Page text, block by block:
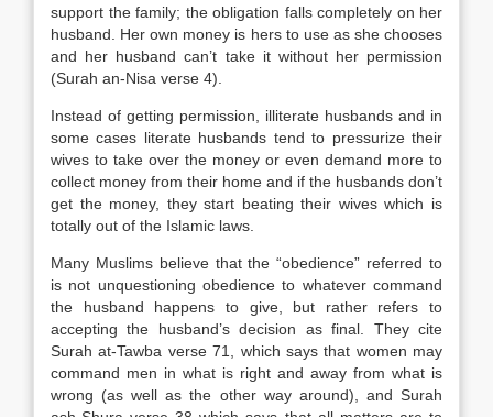
support the family; the obligation falls completely on her
husband. Her own money is hers to use as she chooses
and her husband can’t take it without her permission
(Surah an-Nisa verse 4).
Instead of getting permission, illiterate husbands and in
some cases literate husbands tend to pressurize their
wives to take over the money or even demand more to
collect money from their home and if the husbands don’t
get the money, they start beating their wives which is
totally out of the Islamic laws.
Many Muslims believe that the “obedience” referred to
is not unquestioning obedience to whatever command
the husband happens to give, but rather refers to
accepting the husband’s decision as final. They cite
Surah at-Tawba verse 71, which says that women may
command men in what is right and away from what is
wrong (as well as the other way around), and Surah